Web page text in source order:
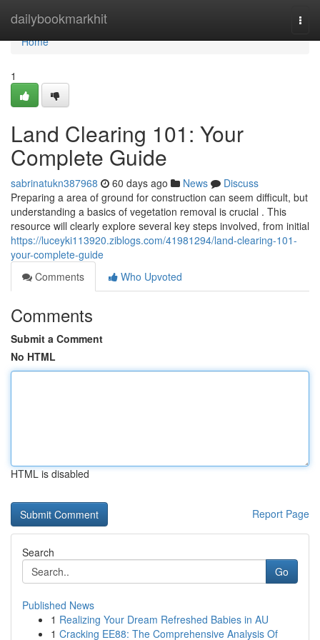
dailybookmarkhit
Home
Home
1
Land Clearing 101: Your
Complete Guide
sabrinatukn387968 60 days ago News
Discuss
Preparing a area of ground for construction can seem difficult, but
understanding a basics of vegetation removal is crucial . This
resource will clearly explore several key steps involved, from initial
https://luceyki113920.ziblogs.com/41981294/land-clearing-101-
your-complete-guide
Comments
Who Upvoted
Comments
Submit a Comment
No HTML
HTML is disabled
Report Page
Search
Go
Published News
1 Realizing Your Dream Refreshed Babies in AU
1 Cracking EE88: The Comprehensive Analysis Of